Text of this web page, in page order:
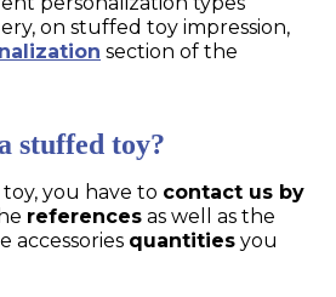
on stuffed toy impression,
section of the
stuffed toy?
you have to contact us by
references as well as the
accessories quantities you